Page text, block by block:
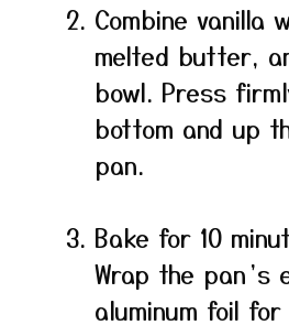
Combine vanilla
melted butter,
bowl. Press
bottom and up
pan.
Bake for 10
Wrap the pan’s
aluminum foil